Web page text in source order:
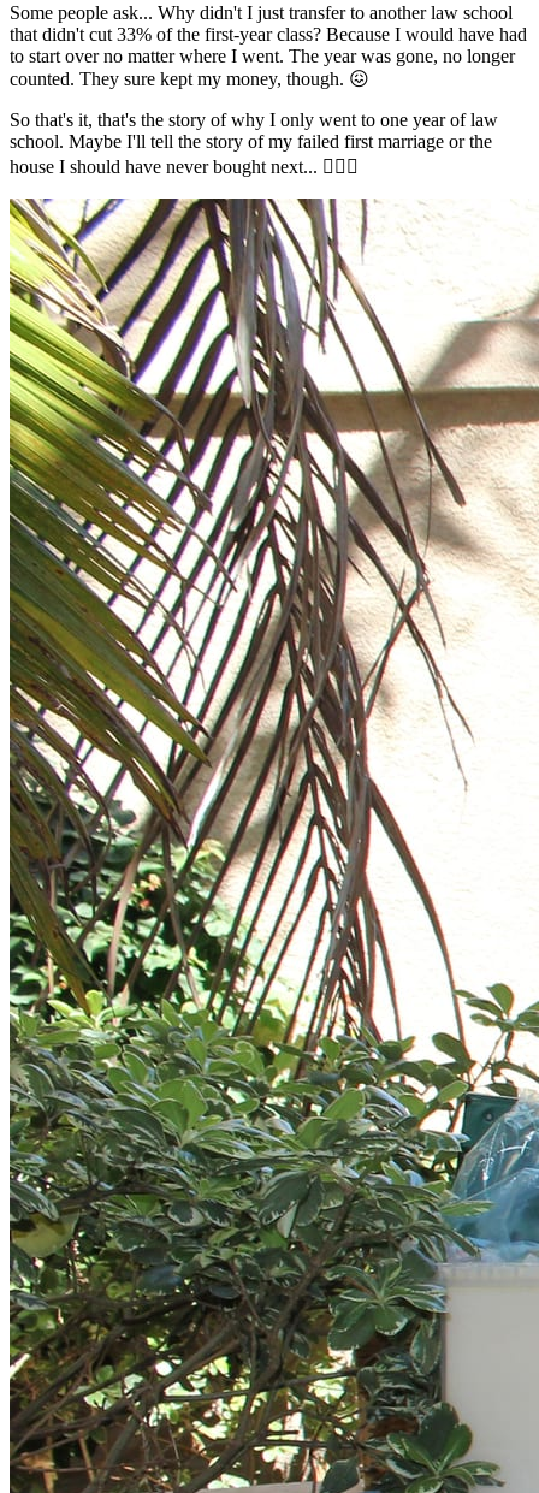
Some people ask... Why didn't I just transfer to another law school
that didn't cut 33% of the first-year class? Because I would have had
to start over no matter where I went. The year was gone, no longer
counted. They sure kept my money, though. 😖
So that's it, that's the story of why I only went to one year of law
school. Maybe I'll tell the story of my failed first marriage or the
house I should have never bought next... 🤦🏼‍♂️